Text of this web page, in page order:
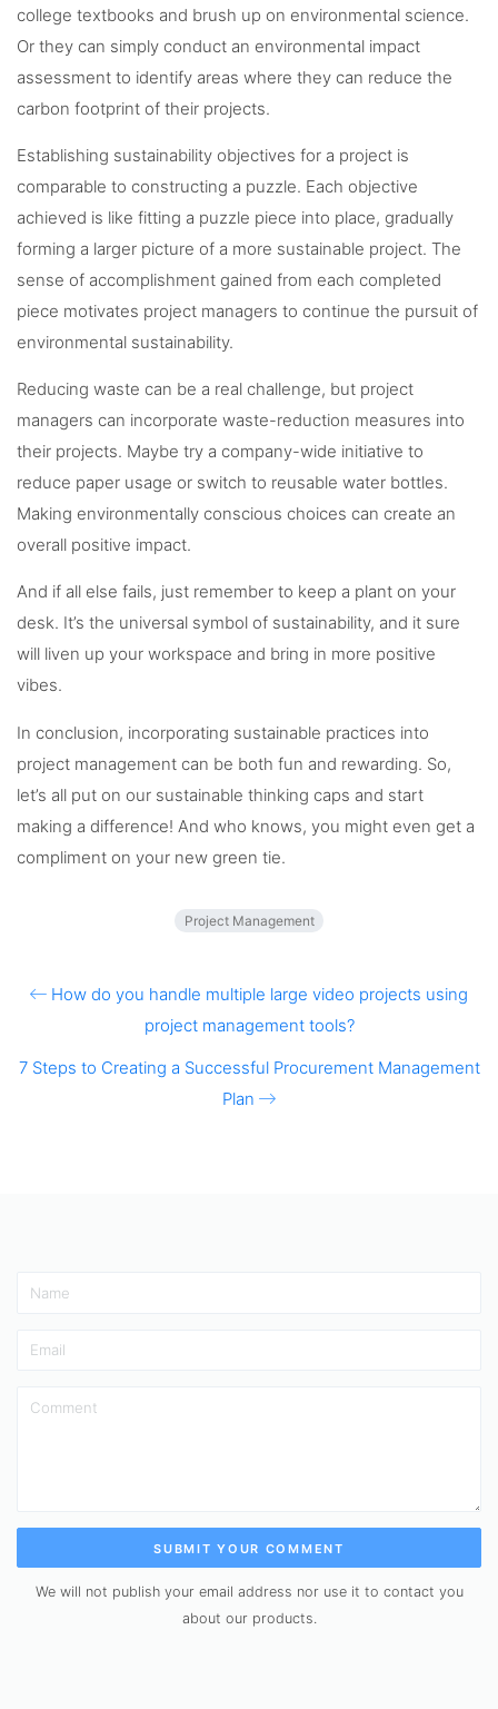
college textbooks and brush up on environmental science.
Or they can simply conduct an environmental impact
assessment to identify areas where they can reduce the
carbon footprint of their projects.
Establishing sustainability objectives for a project is
comparable to constructing a puzzle. Each objective
achieved is like fitting a puzzle piece into place, gradually
forming a larger picture of a more sustainable project. The
sense of accomplishment gained from each completed
piece motivates project managers to continue the pursuit of
environmental sustainability.
Reducing waste can be a real challenge, but project
managers can incorporate waste-reduction measures into
their projects. Maybe try a company-wide initiative to
reduce paper usage or switch to reusable water bottles.
Making environmentally conscious choices can create an
overall positive impact.
And if all else fails, just remember to keep a plant on your
desk. It’s the universal symbol of sustainability, and it sure
will liven up your workspace and bring in more positive
vibes.
In conclusion, incorporating sustainable practices into
project management can be both fun and rewarding. So,
let’s all put on our sustainable thinking caps and start
making a difference! And who knows, you might even get a
compliment on your new green tie.
Project Management
How do you handle multiple large video projects using
project management tools?
7 Steps to Creating a Successful Procurement Management
Plan
SUBMIT YOUR COMMENT
We will not publish your email address nor use it to contact you
about our products.